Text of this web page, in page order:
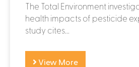
The Total Environment
health impacts of pesticide
study cites...
View More